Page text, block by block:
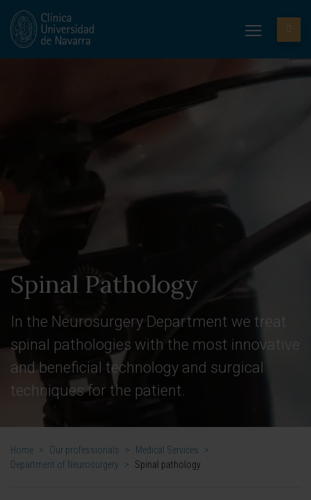
Spinal Pathology
In the Neurosurgery Department we treat
spinal pathologies with the most innovative
and beneficial technology and surgical
techniques for the patient.
Home > Our professionals > Medical Services
>
Department of Neurosurgery
> Spinal pathology